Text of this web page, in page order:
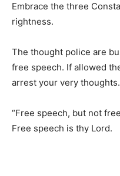
Embrace the three
rightness.
The thought police are
free speech. If allowed
arrest your very thoughts.
“Free speech, but not
Free speech is thy Lord.